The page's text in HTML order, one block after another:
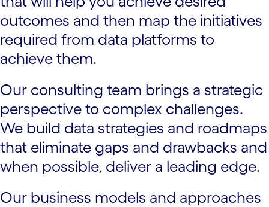
outcomes and then map the initiatives
required from data platforms to
achieve them.
Our consulting team brings a strategic
perspective to complex challenges.
We build data strategies and roadmaps
that eliminate gaps and drawbacks and
when possible, deliver a leading edge.
Our business models and approaches